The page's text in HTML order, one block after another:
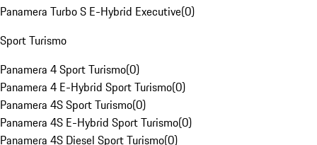
Panamera Turbo S E-Hybrid Executive(0)
Sport Turismo
Panamera 4 Sport Turismo(0)
Panamera 4 E-Hybrid Sport Turismo(0)
Panamera 4S Sport Turismo(0)
Panamera 4S E-Hybrid Sport Turismo(0)
Panamera 4S Diesel Sport Turismo(0)